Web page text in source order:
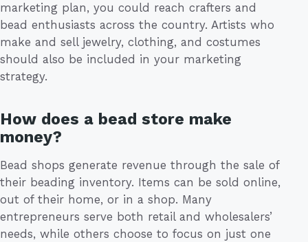
marketing plan, you could reach crafters and
bead enthusiasts across the country. Artists who
make and sell jewelry, clothing, and costumes
should also be included in your marketing
strategy.
How does a bead store make
money?
Bead shops generate revenue through the sale of
their beading inventory. Items can be sold online,
out of their home, or in a shop. Many
entrepreneurs serve both retail and wholesalers’
needs, while others choose to focus on just one